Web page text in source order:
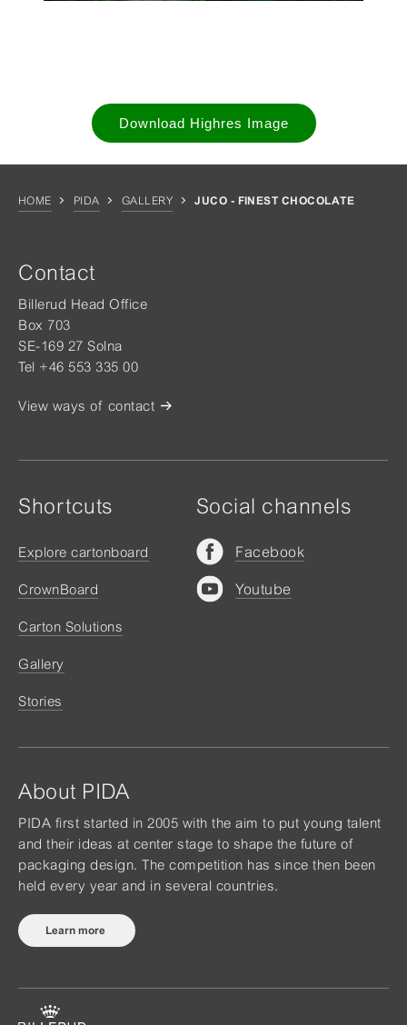
Download Highres Image
HOME PIDA GALLERY JUCO - FINEST CHOCOLATE
Contact
Billerud Head Office
Box 703
SE-169 27 Solna
Tel +46 553 335 00
View ways of contact
Shortcuts
Explore cartonboard
CrownBoard
Carton Solutions
Gallery
Stories
About PIDA
PIDA first started in 2005 with the aim to put young talent
and their ideas at center stage to shape the future of
packaging design. The competition has since then been
held every year and in several countries.
Learn more
Social channels
Facebook
Youtube